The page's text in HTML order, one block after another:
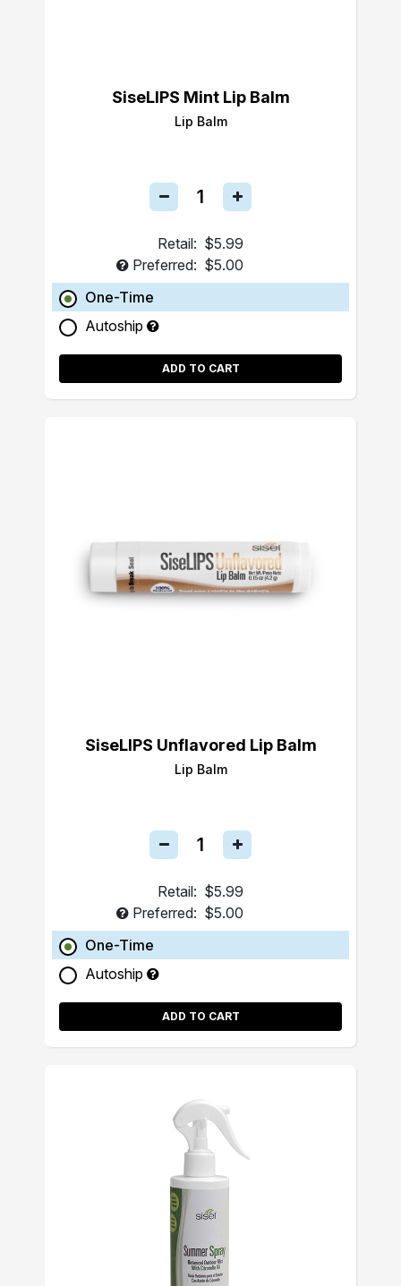
SiseLIPS Mint Lip Balm
Lip Balm
Retail: $5.99
Preferred: $5.00
One-Time
Autoship
ADD TO CART
SiseLIPS Unflavored Lip Balm
Lip Balm
Retail: $5.99
Preferred: $5.00
One-Time
Autoship
ADD TO CART